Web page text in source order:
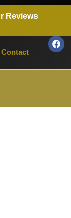
Reviews
Contact